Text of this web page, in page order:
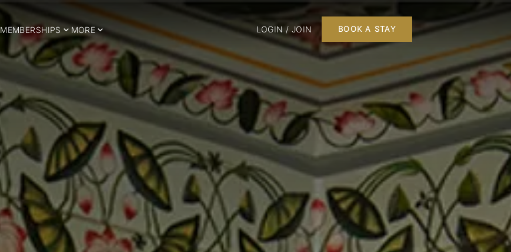
MEMBERSHIPS MORE LOGIN / JOIN BOOK A STAY